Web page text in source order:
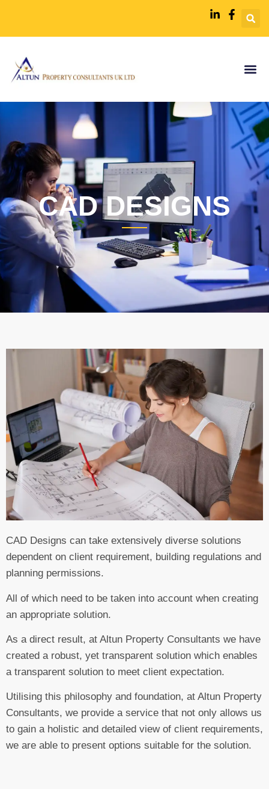
CAD DESIGNS
CAD Designs can take extensively diverse solutions
dependent on client requirement, building regulations and
planning permissions.
All of which need to be taken into account when creating
an appropriate solution.
As a direct result, at Altun Property Consultants we have
created a robust, yet transparent solution which enables
a transparent solution to meet client expectation.
Utilising this philosophy and foundation, at Altun Property
Consultants, we provide a service that not only allows us
to gain a holistic and detailed view of client requirements,
we are able to present options suitable for the solution.